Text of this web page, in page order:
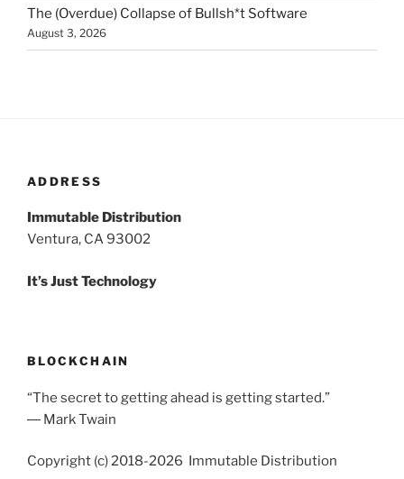
The (Overdue) Collapse of Bullsh*t Software
August 3, 2026
ADDRESS
Immutable Distribution
Ventura, CA 93002
It’s Just Technology
BLOCKCHAIN
“The secret to getting ahead is getting started.”
― Mark Twain
Copyright (c) 2018-2026 Immutable Distribution